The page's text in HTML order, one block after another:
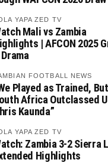
YAPA ZED TV
Mali vs Zambia
| AFCON 2025
FOOTBALL NEWS
Played as Trained, But
Africa Outclassed
Kaunda”
YAPA ZED TV
Zambia 3-2 Sierra
Highlights